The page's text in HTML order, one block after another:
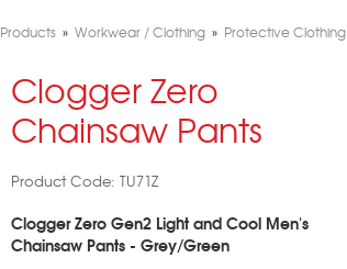
Products » Workwear / Clothing » Protective Clothing
Clogger Zero
Chainsaw Pants
Product Code: TU71Z
Clogger Zero Gen2 Light and Cool Men's
Chainsaw Pants - Grey/Green